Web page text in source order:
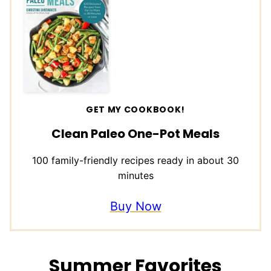
GET MY COOKBOOK!
Clean Paleo One-Pot Meals
100 family-friendly recipes ready in about 30
minutes
Buy Now